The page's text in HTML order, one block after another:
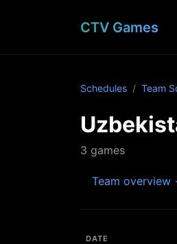
CTV Games
Schedules Team
3 games
Team overview
DATE